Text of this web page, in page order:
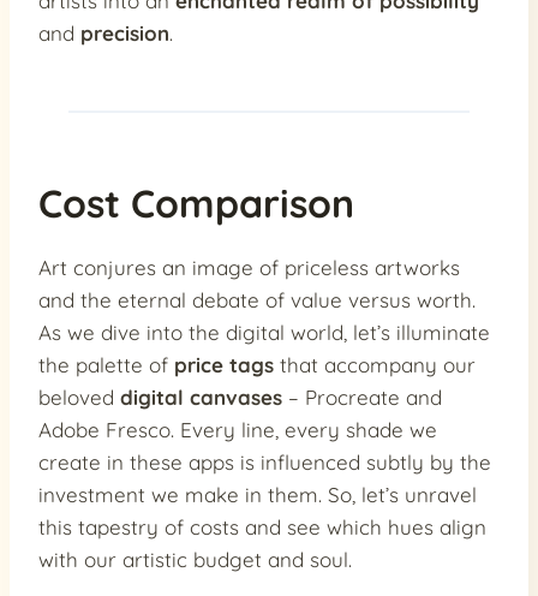
and precision.
Cost Comparison
Art conjures an image of priceless artworks
and the eternal debate of value versus worth.
As we dive into the digital world, let’s illuminate
the palette of price tags that accompany our
beloved digital canvases – Procreate and
Adobe Fresco. Every line, every shade we
create in these apps is influenced subtly by the
investment we make in them. So, let’s unravel
this tapestry of costs and see which hues align
with our artistic budget and soul.